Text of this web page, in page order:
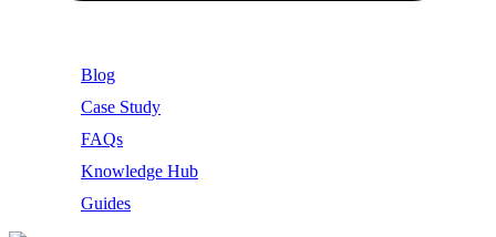
Blog
Case Study
FAQs
Knowledge Hub
Guides